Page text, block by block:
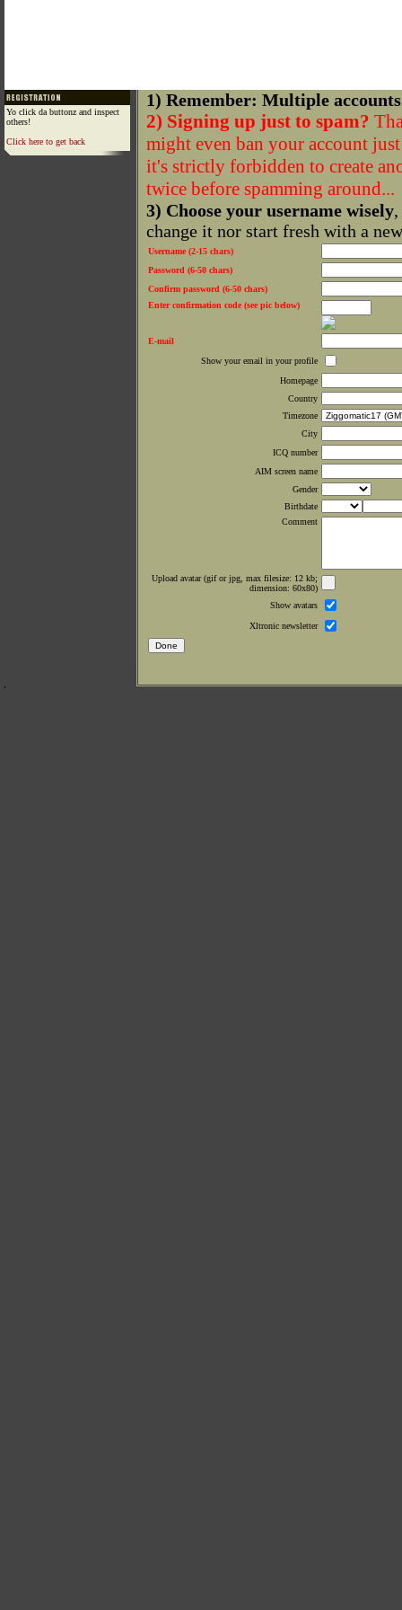
Yo click da buttonz and inspect
others!
Click here to get back
1) Remember: Multiple
2) Signing up just to spam?
might even ban your account
it's strictly forbidden to create
twice before spamming around...
3) Choose your username wisely
change it nor start fresh with a
Username (2-15 chars)
Password (6-50 chars)
Confirm password (6-50 chars)
Enter confirmation code (see pic below)
E-mail
Show your email in your profile
Homepage
Country
Timezone
City
ICQ number
AIM screen name
Gender
Birthdate
Comment
Upload avatar (gif or jpg, max filesize: 12 kb;
dimension: 60x80)
Show avatars
Xltronic newsletter